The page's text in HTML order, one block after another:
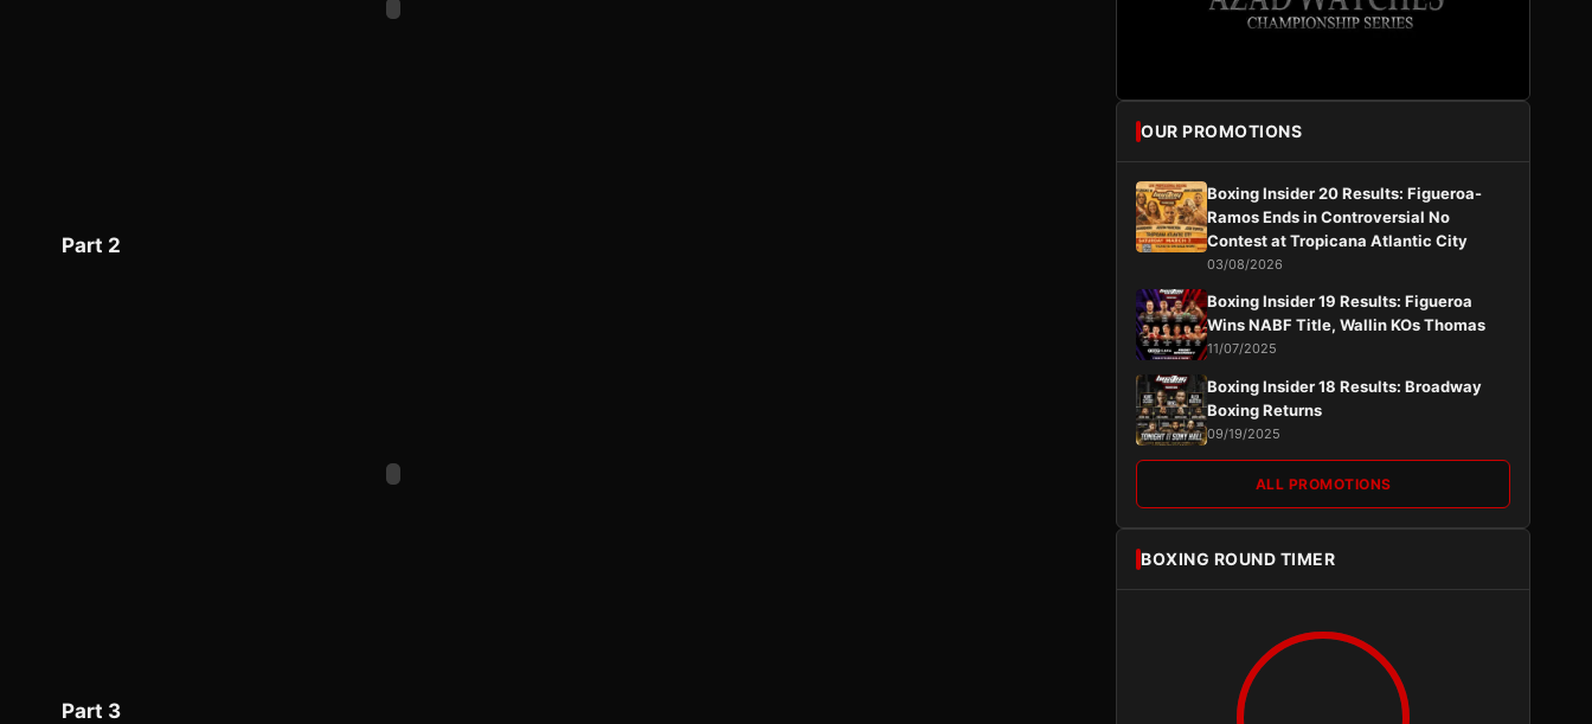
Part 2
Part 3
OUR PROMOTIONS
Boxing Insider 20 Results: Figueroa-
Ramos Ends in Controversial No
Contest at Tropicana Atlantic City
03/08/2026
Boxing Insider 19 Results: Figueroa
Wins NABF Title, Wallin KOs Thomas
11/07/2025
Boxing Insider 18 Results: Broadway
Boxing Returns
09/19/2025
ALL PROMOTIONS
BOXING ROUND TIMER